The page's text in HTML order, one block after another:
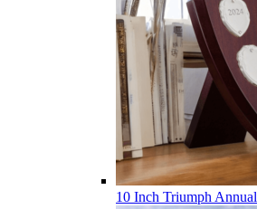
10 Inch Triumph